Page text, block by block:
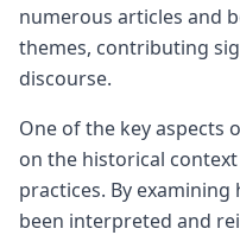
numerous articles and
themes, contributing
discourse.
One of the key aspects
on the historical
practices. By
been interpreted and